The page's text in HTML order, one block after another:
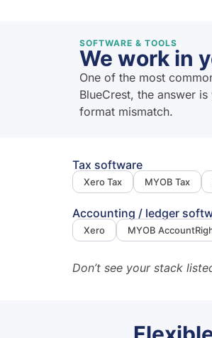
SOFTWARE & TOOLS
We work in
One of the most
BlueCrest, the answer
format mismatch.
Tax software
Xero Tax MYOB Tax
Accounting / ledger
Xero MYOB
Don’t see your stack